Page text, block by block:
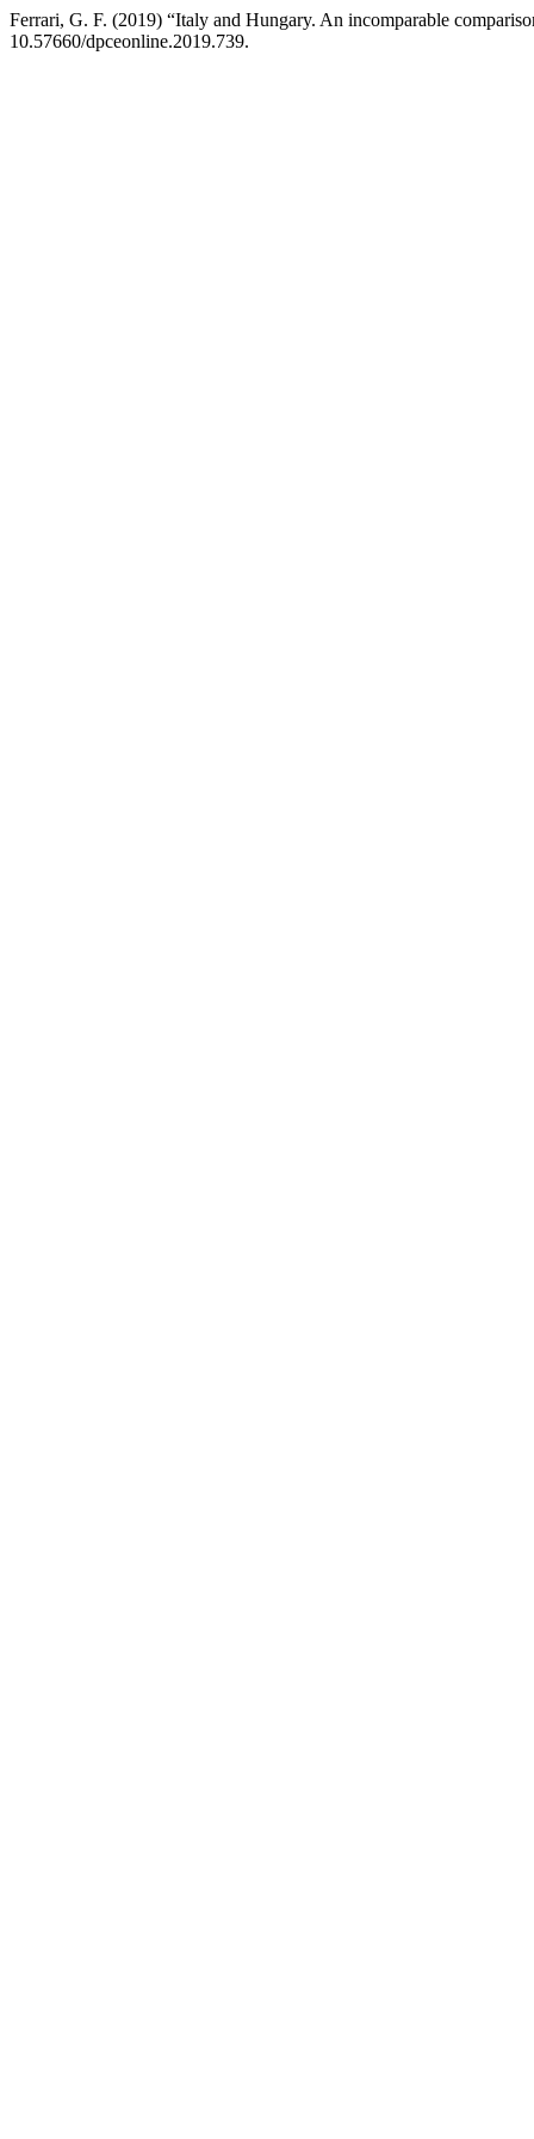
Ferrari, G. F. (2019) “Italy and Hungary. An incomparable
10.57660/dpceonline.2019.739.